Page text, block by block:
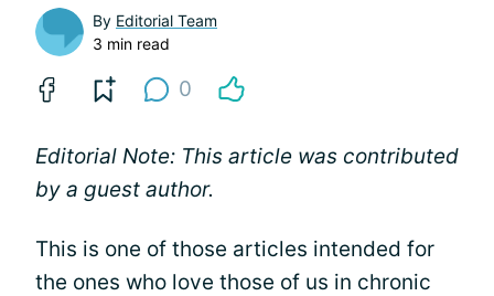
By Editorial Team
3 min read
0
Editorial Note: This article was contributed
by a guest author.
This is one of those articles intended for
the ones who love those of us in chronic